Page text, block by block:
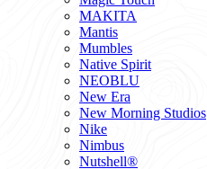
MAKITA
Mantis
Mumbles
Native Spirit
NEOBLU
New Era
New Morning Studios
Nike
Nimbus
Nutshell®